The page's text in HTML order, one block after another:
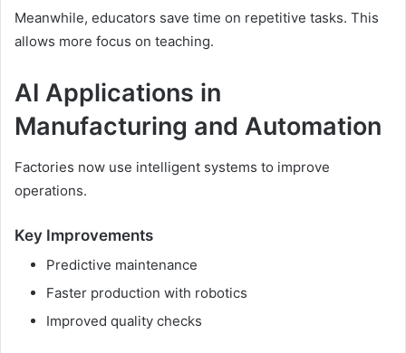
Meanwhile, educators save time on repetitive tasks. This
allows more focus on teaching.
AI Applications in
Manufacturing and Automation
Factories now use intelligent systems to improve
operations.
Key Improvements
Predictive maintenance
Faster production with robotics
Improved quality checks